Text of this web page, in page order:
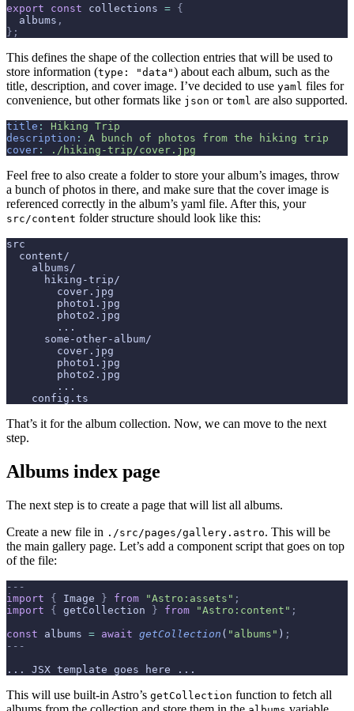
export const collections = {
  albums
,
};
This defines the shape of the collection entries that will be used to
store information (type: "data") about each album, such as the
title, description, and cover image. I’ve decided to use yaml files for
convenience, but other formats like json or toml are also supported.
title :
Hiking Trip
description :
A bunch of photos from the hiking trip
cover : ./hiking-trip/cover.jpg
Feel free to also create a folder to store your album’s images, throw
a bunch of photos in there, and make sure that the cover image is
referenced correctly in the album’s yaml file. After this, your
src/content folder structure should look like this:
src
  content/
    albums/
      hiking-trip/
        cover.jpg
        photo1.jpg
        photo2.jpg
        ...
      some-other-album/
        cover.jpg
        photo1.jpg
        photo2.jpg
        ...
    config.ts
That’s it for the album collection. Now, we can move to the next
step.
Albums index page
The next step is to create a page that will list all albums.
Create a new file in ./src/pages/gallery.astro. This will be
the main gallery page. Let’s add a component script that goes on top
of the file:
---
import { Image } from "Astro:assets" ;
import { getCollection } from "Astro:content" ;
const albums = await getCollection ( "albums" ) ;
---
... JSX template goes here ...
This will use built-in Astro’s getCollection function to fetch all